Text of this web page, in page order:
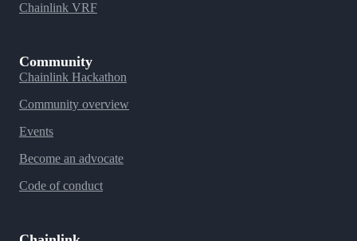
Chainlink VRF
Community
Chainlink Hackathon
Community overview
Events
Become an advocate
Code of conduct